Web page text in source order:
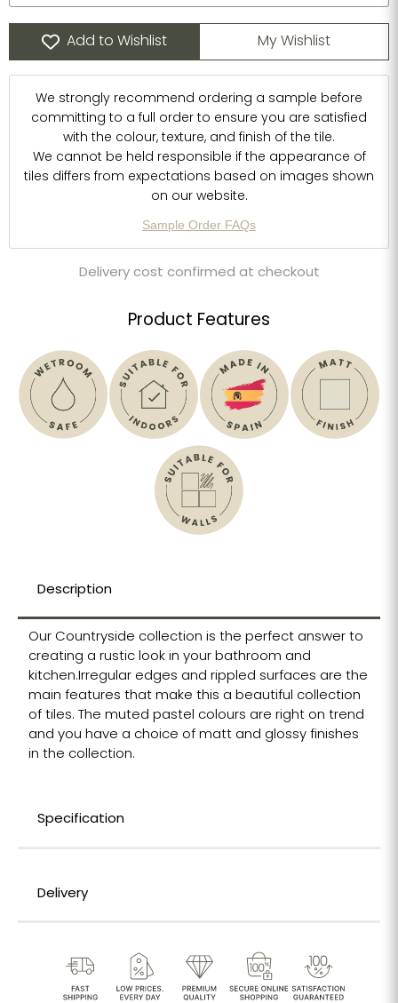
Add to Wishlist My Wishlist
We strongly recommend ordering a sample before
committing to a full order to ensure you are satisfied
with the colour, texture, and finish of the tile.
We cannot be held responsible if the appearance of
tiles differs from expectations based on images shown
on our website.
Sample Order FAQs
Delivery cost confirmed at checkout
Product Features
Description
Our Countryside collection is the perfect answer to
creating a rustic look in your bathroom and
kitchen.Irregular edges and rippled surfaces are the
main features that make this a beautiful collection
of tiles. The muted pastel colours are right on trend
and you have a choice of matt and glossy finishes
in the collection.
Specification
Delivery